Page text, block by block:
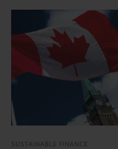
SUSTAINABLE FINANCE